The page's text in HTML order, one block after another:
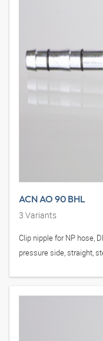
ACN AO 90 BHL
3 Variants
Clip nipple for NP hose,
pressure side, straight,